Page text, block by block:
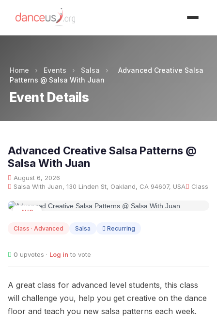
Home › Events › Salsa ›
Advanced Creative Salsa
Patterns @ Salsa With Juan
Event Details
Advanced Creative Salsa Patterns @
Salsa With Juan
August 6, 2026
Salsa With Juan, 130 Linden St, Oakland, CA 94607, USA
Class
AUG
Class · Advanced Salsa Recurring
0 upvotes · Log in to vote
A great class for advanced level students, this class
will challenge you, help you get creative on the dance
floor and teach you new salsa patterns each week.